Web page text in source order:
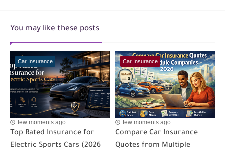
You may like these posts
Car Insurance
few moments ago
Top Rated Insurance for
Electric Sports Cars (2026
Car Insurance
few moments ago
Compare Car Insurance
Quotes from Multiple